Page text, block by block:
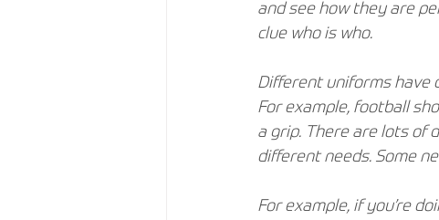
and see how they are
clue who is who.
Different uniforms have
For example, football
a grip. There are lots of
different needs. Some
For example, if you’re